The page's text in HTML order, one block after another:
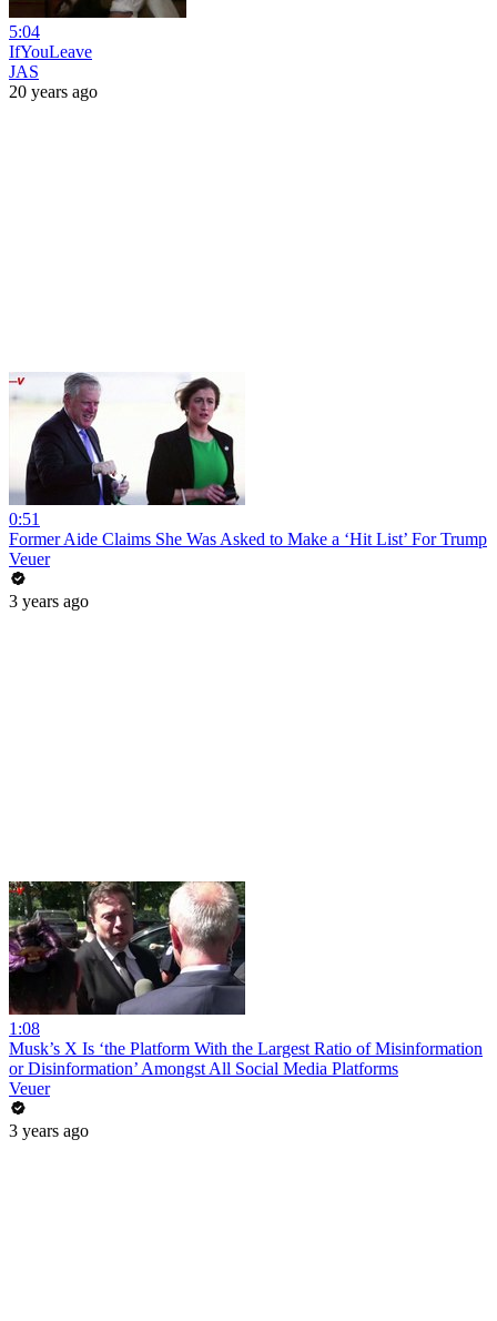
5:04
IfYouLeave
JAS
20 years ago
0:51
Former Aide Claims She Was Asked to Make a ‘Hit List’ For Trump
Veuer
3 years ago
1:08
Musk’s X Is ‘the Platform With the Largest Ratio of Misinformation
or Disinformation’ Amongst All Social Media Platforms
Veuer
3 years ago